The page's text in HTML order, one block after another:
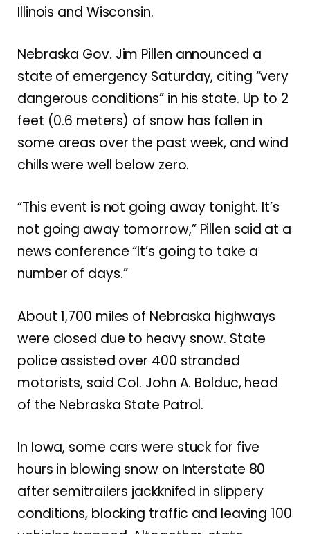
Illinois and Wisconsin.
Nebraska Gov. Jim Pillen announced a
state of emergency Saturday, citing “very
dangerous conditions” in his state. Up to 2
feet (0.6 meters) of snow has fallen in
some areas over the past week, and wind
chills were well below zero.
“This event is not going away tonight. It’s
not going away tomorrow,” Pillen said at a
news conference “It’s going to take a
number of days.”
About 1,700 miles of Nebraska highways
were closed due to heavy snow. State
police assisted over 400 stranded
motorists, said Col. John A. Bolduc, head
of the Nebraska State Patrol.
In Iowa, some cars were stuck for five
hours in blowing snow on Interstate 80
after semitrailers jackknifed in slippery
conditions, blocking traffic and leaving 100